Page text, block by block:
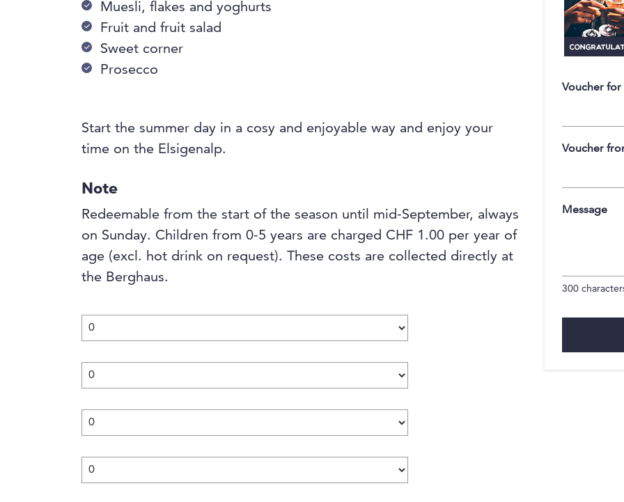
Voucher for
Voucher
Message
300
Muesli, flakes and yoghurts
Fruit and fruit salad
Sweet corner
Prosecco
Start the summer day in a cosy and enjoyable way and enjoy your
time on the Elsigenalp.
Note
Redeemable from the start of the season until mid-September, always
on Sunday. Children from 0-5 years are charged CHF 1.00 per year of
age (excl. hot drink on request). These costs are collected directly at
the Berghaus.